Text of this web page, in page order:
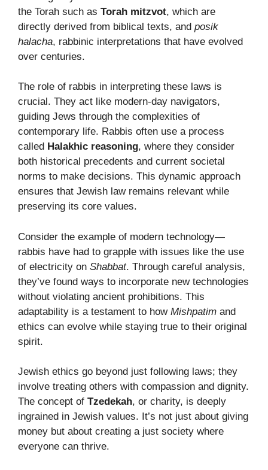
the Torah such as Torah mitzvot, which are
directly derived from biblical texts, and posik
halacha, rabbinic interpretations that have evolved
over centuries.
The role of rabbis in interpreting these laws is
crucial. They act like modern-day navigators,
guiding Jews through the complexities of
contemporary life. Rabbis often use a process
called Halakhic reasoning, where they consider
both historical precedents and current societal
norms to make decisions. This dynamic approach
ensures that Jewish law remains relevant while
preserving its core values.
Consider the example of modern technology—
rabbis have had to grapple with issues like the use
of electricity on Shabbat. Through careful analysis,
they’ve found ways to incorporate new technologies
without violating ancient prohibitions. This
adaptability is a testament to how Mishpatim and
ethics can evolve while staying true to their original
spirit.
Jewish ethics go beyond just following laws; they
involve treating others with compassion and dignity.
The concept of Tzedekah, or charity, is deeply
ingrained in Jewish values. It’s not just about giving
money but about creating a just society where
everyone can thrive.